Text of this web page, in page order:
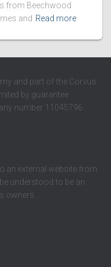
from Beechwood
and Read more
and part of the Corvus
by guarantee
number 11045796.
an external website from
understood to be an
owners.